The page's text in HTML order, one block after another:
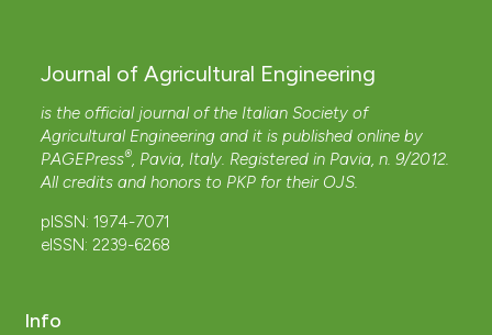
Journal of Agricultural Engineering
is the official journal of the Italian Society of
Agricultural Engineering and it is published online by
PAGEPress®, Pavia, Italy. Registered in Pavia, n. 9/2012.
All credits and honors to PKP for their OJS.
pISSN: 1974-7071
eISSN: 2239-6268
Info